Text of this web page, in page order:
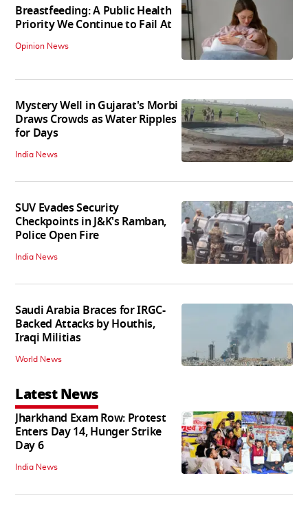
Breastfeeding: A Public Health
Priority We Continue to Fail At
Opinion News
Mystery Well in Gujarat's Morbi
Draws Crowds as Water Ripples
for Days
India News
SUV Evades Security
Checkpoints in J&K's Ramban,
Police Open Fire
India News
Saudi Arabia Braces for IRGC-
Backed Attacks by Houthis,
Iraqi Militias
World News
Latest News
Jharkhand Exam Row: Protest
Enters Day 14, Hunger Strike
Day 6
India News